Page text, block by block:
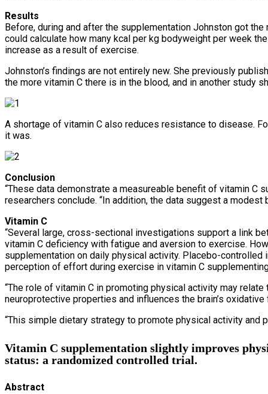
Results
Before, during and after the supplementation Johnston got
could calculate how many kcal per kg bodyweight per week
increase as a result of exercise.
Johnston’s findings are not entirely new. She previously
the more vitamin C there is in the blood, and in another study
A shortage of vitamin C also reduces resistance to disease.
it was.
Conclusion
“These data demonstrate a measureable benefit of vitamin C
researchers conclude. “In addition, the data suggest a
Vitamin C
“Several large, cross-sectional investigations support a link
vitamin C deficiency with fatigue and aversion to exercise.
supplementation on daily physical activity. Placebo-
perception of effort during exercise in vitamin C
“The role of vitamin C in promoting physical activity may
neuroprotective properties and influences the brain’s
“This simple dietary strategy to promote physical activity and
Vitamin C supplementation slightly improves
status: a randomized controlled trial.
Abstract